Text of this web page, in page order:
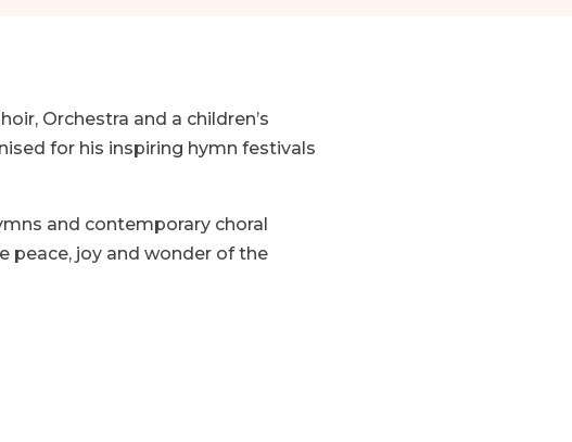
Orchestra and a children’s
for his inspiring hymn festivals
and contemporary choral
peace, joy and wonder of the